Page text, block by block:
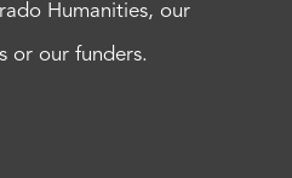
Humanities, our
or our funders.